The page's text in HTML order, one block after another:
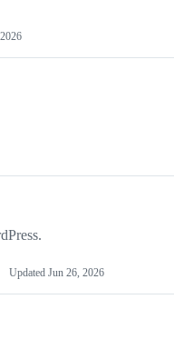
Updated Jun 26, 2026